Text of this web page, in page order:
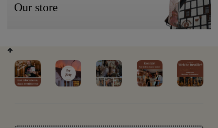
Our store